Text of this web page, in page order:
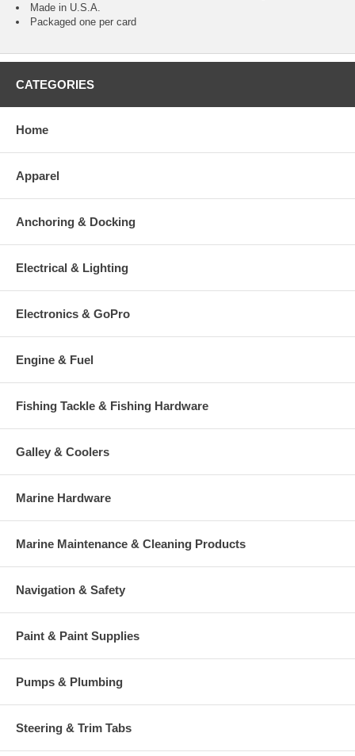
Made in U.S.A.
Packaged one per card
CATEGORIES
Home
Apparel
Anchoring & Docking
Electrical & Lighting
Electronics & GoPro
Engine & Fuel
Fishing Tackle & Fishing Hardware
Galley & Coolers
Marine Hardware
Marine Maintenance & Cleaning Products
Navigation & Safety
Paint & Paint Supplies
Pumps & Plumbing
Steering & Trim Tabs